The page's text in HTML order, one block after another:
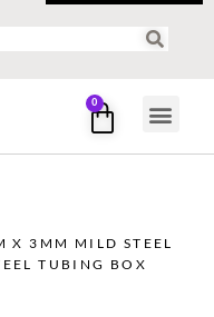
0
X 3MM MILD STEEL
TUBING BOX